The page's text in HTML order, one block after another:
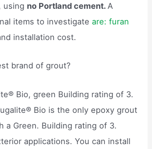
using no Portland cement.A
items to investigateare: furan
installation cost.
brand of grout?
Bio, green Building rating of 3.
Bio is the only epoxy grout
a Green. Building rating of 3.
applications. You can install